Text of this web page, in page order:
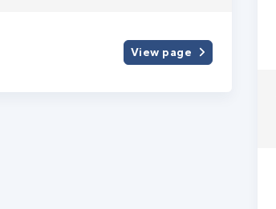
View page